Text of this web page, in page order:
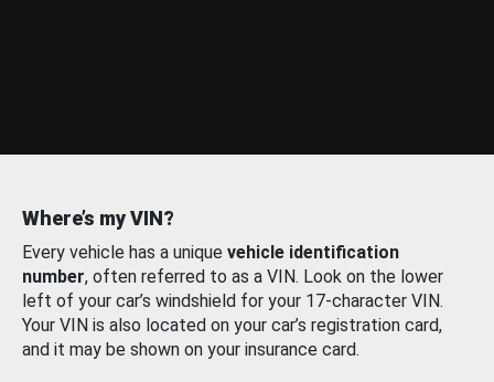
Where’s my VIN?
Every vehicle has a unique vehicle identification
number, often referred to as a VIN. Look on the lower
left of your car’s windshield for your 17-character VIN.
Your VIN is also located on your car’s registration card,
and it may be shown on your insurance card.